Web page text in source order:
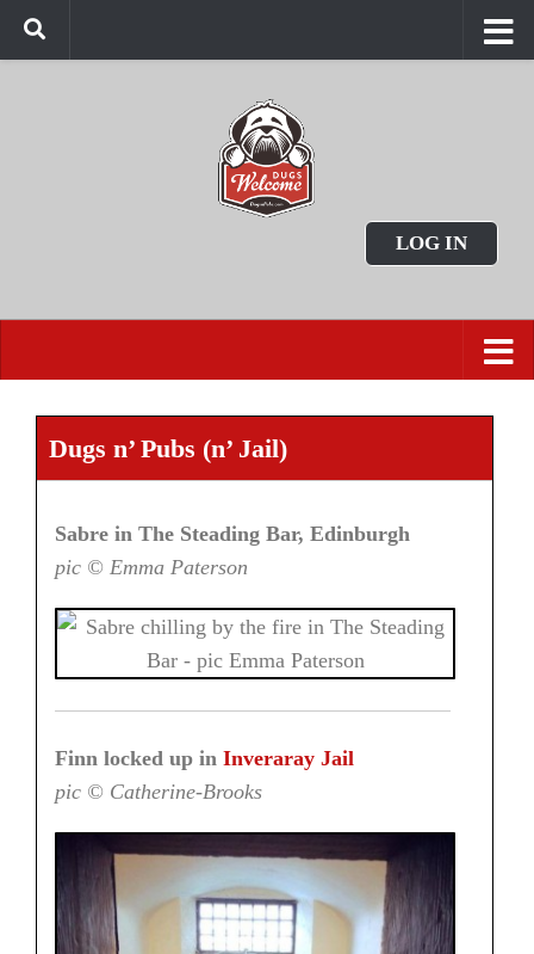
LOG IN
Dugs n’ Pubs (n’ Jail)
Sabre in The Steading Bar, Edinburgh
pic © Emma Paterson
Finn locked up in Inveraray Jail
pic © Catherine-Brooks